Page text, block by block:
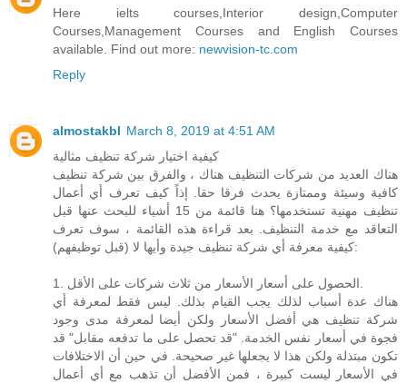
Here ielts courses,Interior design,Computer
Courses,Management Courses and English Courses
available. Find out more: newvision-tc.com
Reply
almostakbl March 8, 2019 at 4:51 AM
كيفية اختيار شركة تنظيف مثالية
هناك العديد من شركات التنظيف هناك ، والفرق بين شركة تنظيف
كافية وسيئة وممتازة يحدث فرقا حقا. إذاً كيف تعرف أي أعمال
تنظيف مهنية تستخدمها؟ هنا قائمة من 15 أشياء للبحث عنها قبل
التعاقد مع خدمة التنظيف. بعد قراءة هذه القائمة ، سوف تعرف
كيفية معرفة أي شركة تنظيف جيدة وأيها لا (قبل توظيفهم):
1. الحصول على أسعار الأسعار من ثلاث شركات على الأقل.
هناك عدة أسباب لذلك يجب القيام بذلك. ليس فقط لمعرفة أي
شركة تنظيف هي أفضل الأسعار ولكن أيضا لمعرفة مدى وجود
فجوة في أسعار نفس الخدمة. "قد تحصل على ما تدفعه مقابل" قد
تكون مبتذلة ولكن هذا لا يجعلها غير صحيحة. في حين أن الاختلافات
في الأسعار ليست كبيرة ، فمن الأفضل أن تذهب مع أي أعمال